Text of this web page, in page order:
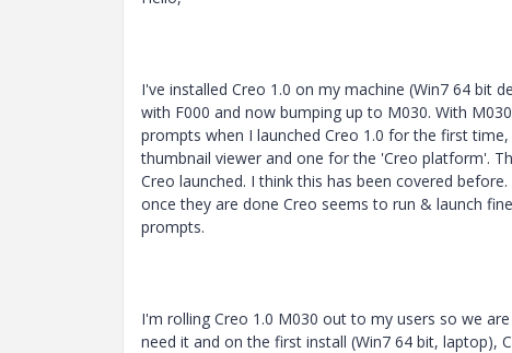
I've installed Creo 1.0 on my machine (Win7 64 bit
with F000 and now bumping up to M030. With
prompts when I launched Creo 1.0 for the first
thumbnail viewer and one for the 'Creo platform'.
Creo launched. I think this has been covered
once they are done Creo seems to run & launch
prompts.
I'm rolling Creo 1.0 M030 out to my users so we
need it and on the first install (Win7 64 bit, laptop),